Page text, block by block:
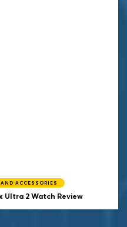
ACCESSORIES
Ultra 2 Watch Review